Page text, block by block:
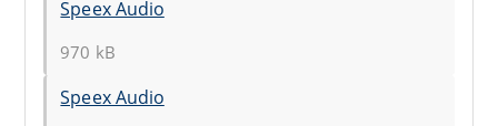
Speex Audio
970 kB
Speex Audio